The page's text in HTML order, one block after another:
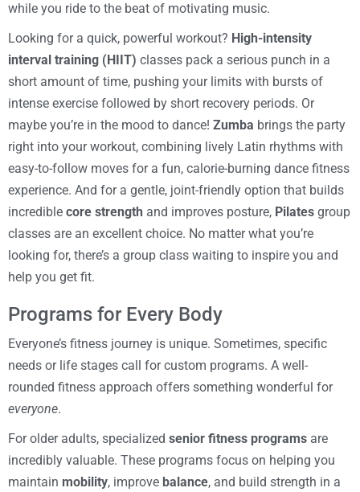
while you ride to the beat of motivating music.
Looking for a quick, powerful workout? High-intensity
interval training (HIIT) classes pack a serious punch in a
short amount of time, pushing your limits with bursts of
intense exercise followed by short recovery periods. Or
maybe you’re in the mood to dance! Zumba brings the party
right into your workout, combining lively Latin rhythms with
easy-to-follow moves for a fun, calorie-burning dance fitness
experience. And for a gentle, joint-friendly option that builds
incredible core strength and improves posture, Pilates group
classes are an excellent choice. No matter what you’re
looking for, there’s a group class waiting to inspire you and
help you get fit.
Programs for Every Body
Everyone’s fitness journey is unique. Sometimes, specific
needs or life stages call for custom programs. A well-
rounded fitness approach offers something wonderful for
everyone.
For older adults, specialized senior fitness programs are
incredibly valuable. These programs focus on helping you
maintain mobility, improve balance, and build strength in a